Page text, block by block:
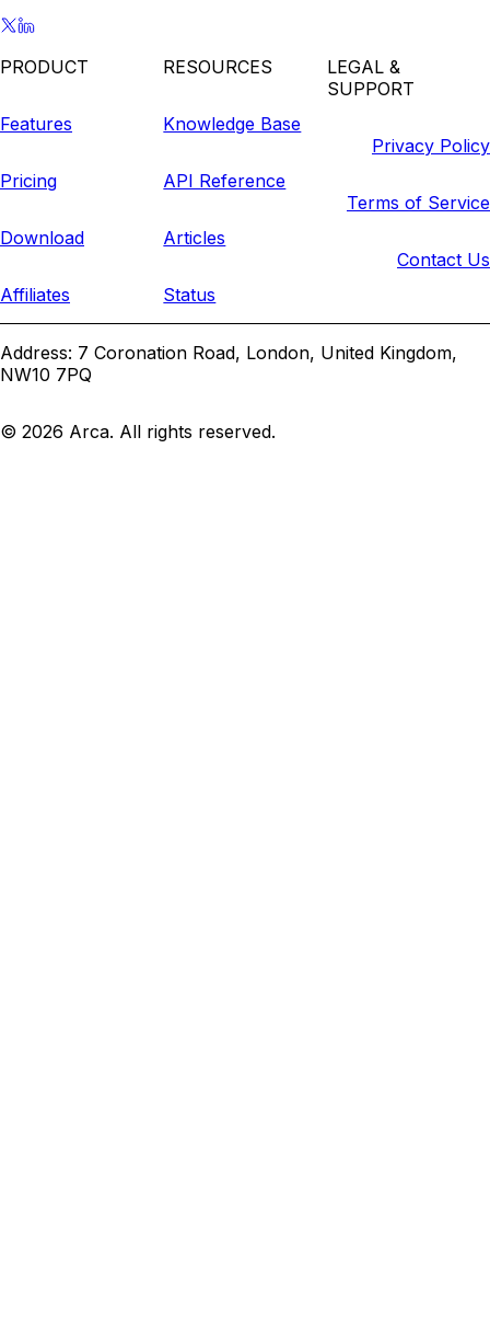
PRODUCT
Features
Pricing
Download
Affiliates
RESOURCES
Knowledge Base
API Reference
Articles
Status
LEGAL &
SUPPORT
Privacy Policy
Terms of Service
Contact Us
Address: 7 Coronation Road, London, United Kingdom,
NW10 7PQ
© 2026 Arca. All rights reserved.